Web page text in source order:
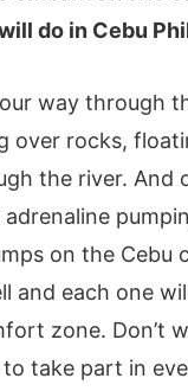
do in Cebu
way through
over rocks,
the river. And
on the Cebu
and each one
zone. Don’t
to take part in